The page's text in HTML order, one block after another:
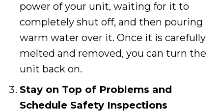
power of your unit, waiting for it to
completely shut off, and then pouring
warm water over it. Once it is carefully
melted and removed, you can turn the
unit back on.
Stay on Top of Problems and
Schedule Safety Inspections